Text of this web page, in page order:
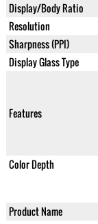
Display/Body Ratio
Resolution
Sharpness (PPI)
Display Glass Type
Features
Color Depth
Product Name